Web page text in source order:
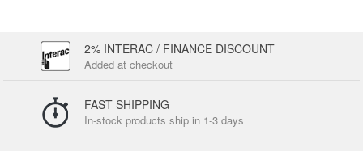
2% INTERAC / FINANCE DISCOUNT
Added at checkout
FAST SHIPPING
In-stock products ship in 1-3 days